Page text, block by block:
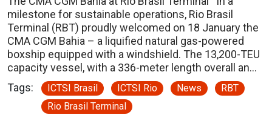
milestone for sustainable operations, Rio Brasil
Terminal (RBT) proudly welcomed on 18 January the
CMA CGM Bahia – a liquified natural gas-powered
boxship equipped with a windshield. The 13,200-TEU
capacity vessel, with a 336-meter length overall an…
Tags:
ICTSI Brasil ICTSI Rio News
RBT
Rio Brasil Terminal